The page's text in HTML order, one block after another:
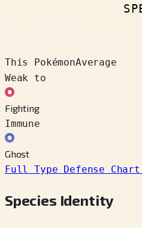
This PokémonAverage
Weak to
Fighting
Immune
Ghost
Full Type Defense Chart
Species Identity